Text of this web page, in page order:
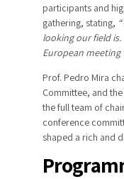
participants and
gathering, stating,
looking our field
European meeting
Prof. Pedro Mira
Committee, and
the full team of
conference
shaped a rich and